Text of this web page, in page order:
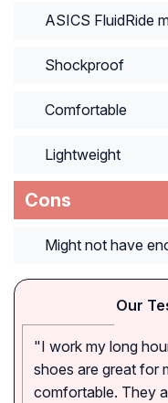
ASICS FluidRide
Shockproof
Comfortable
Lightweight
Cons
Might not have
Our
"I work my long
shoes are great for
comfortable. They